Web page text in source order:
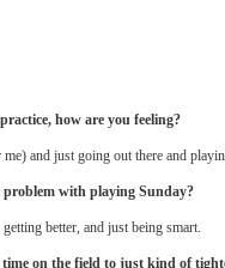
how are you feeling?
and just going out there and
problem with playing Sunday?
better, and just being smart.
on the field to just kind of